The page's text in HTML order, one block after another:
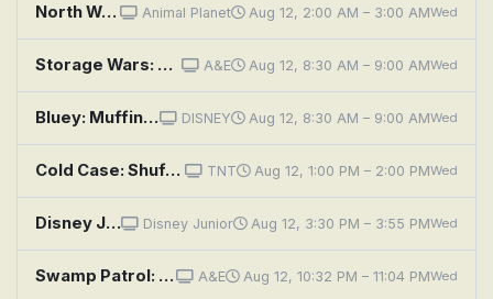
North Woods Law: Uncuffed Animal Planet Aug 12, 2:00 AM – 3:00 AMWed
Storage Wars: Super Bros. Shuffle A&E Aug 12, 8:30 AM – 9:00 AMWed
Bluey: Muffin Cone; Circus; Road Trip DISNEY Aug 12, 8:30 AM – 9:00 AMWed
Cold Case: Shuffle, Ball Change TNT Aug 12, 1:00 PM – 2:00 PMWed
Disney Jr. Ariel - The Little Mermaid: The Chum-ba-Chum; Catfish Kerfuffle Disney Junior Aug 12, 3:30 PM – 3:55 PMWed
Swamp Patrol: Crooks, Creeks and Cuffs A&E Aug 12, 10:32 PM – 11:04 PMWed